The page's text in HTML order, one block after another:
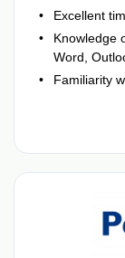
Excellent
Knowledge
Word,
Familiarity